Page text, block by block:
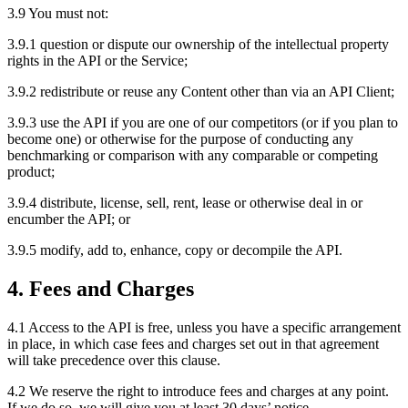
3.9 You must not:
3.9.1 question or dispute our ownership of the intellectual property
rights in the API or the Service;
3.9.2 redistribute or reuse any Content other than via an API Client;
3.9.3 use the API if you are one of our competitors (or if you plan to
become one) or otherwise for the purpose of conducting any
benchmarking or comparison with any comparable or competing
product;
3.9.4 distribute, license, sell, rent, lease or otherwise deal in or
encumber the API; or
3.9.5 modify, add to, enhance, copy or decompile the API.
4. Fees and Charges
4.1 Access to the API is free, unless you have a specific arrangement
in place, in which case fees and charges set out in that agreement
will take precedence over this clause.
4.2 We reserve the right to introduce fees and charges at any point.